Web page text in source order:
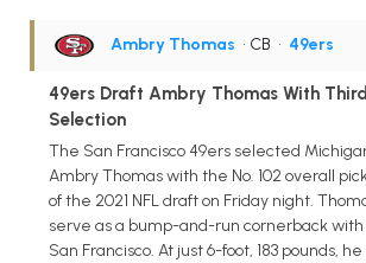
Ambry Thomas • CB • 49ers
49ers Draft Ambry Thomas With
Selection
The San Francisco 49ers selected
Ambry Thomas with the No. 102 overall
of the 2021 NFL draft on Friday night.
serve as a bump-and-run cornerback
San Francisco. At just 6-foot, 183 pounds,